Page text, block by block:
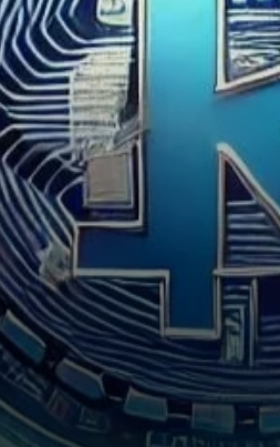
interest and the…